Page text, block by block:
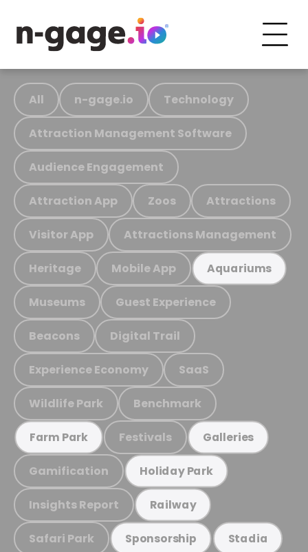
All n-gage.io Technology
Attraction Management Software
Audience Engagement
Attraction App Zoos Attractions
Visitor App Attractions Management
Heritage Mobile App Aquariums
Museums Guest Experience
Beacons Digital Trail
Experience Economy SaaS
Wildlife Park Benchmark
Farm Park Festivals Galleries
Gamification Holiday Park
Insights Report Railway
Safari Park Sponsorship Stadia